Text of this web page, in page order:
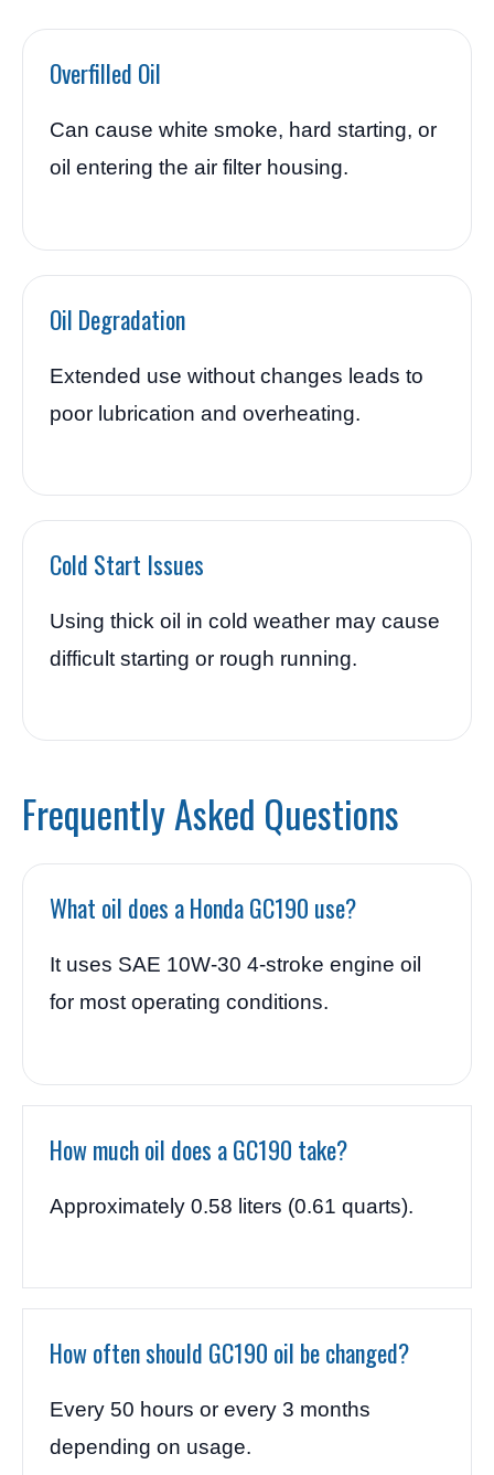
Overfilled Oil
Can cause white smoke, hard starting, or
oil entering the air filter housing.
Oil Degradation
Extended use without changes leads to
poor lubrication and overheating.
Cold Start Issues
Using thick oil in cold weather may cause
difficult starting or rough running.
Frequently Asked Questions
What oil does a Honda GC190 use?
It uses SAE 10W-30 4-stroke engine oil
for most operating conditions.
How much oil does a GC190 take?
Approximately 0.58 liters (0.61 quarts).
How often should GC190 oil be changed?
Every 50 hours or every 3 months
depending on usage.